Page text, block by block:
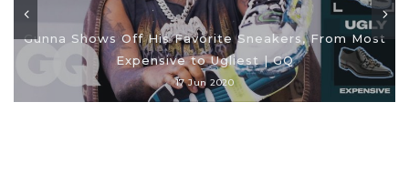
Gunna Shows Off His Favorite Sneakers, From Most
Expensive to Ugliest | GQ
17 Jun 2020